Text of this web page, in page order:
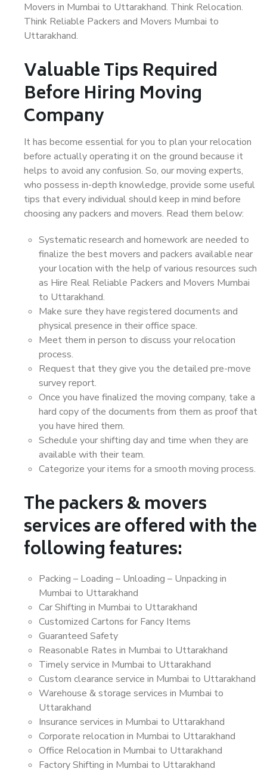
Movers in Mumbai to Uttarakhand. Think Relocation.
Think Reliable Packers and Movers Mumbai to
Uttarakhand.
Valuable Tips Required
Before Hiring Moving
Company
It has become essential for you to plan your relocation
before actually operating it on the ground because it
helps to avoid any confusion. So, our moving experts,
who possess in-depth knowledge, provide some useful
tips that every individual should keep in mind before
choosing any packers and movers. Read them below:
Systematic research and homework are needed to
finalize the best movers and packers available near
your location with the help of various resources such
as Hire Real Reliable Packers and Movers Mumbai
to Uttarakhand.
Make sure they have registered documents and
physical presence in their office space.
Meet them in person to discuss your relocation
process.
Request that they give you the detailed pre-move
survey report.
Once you have finalized the moving company, take a
hard copy of the documents from them as proof that
you have hired them.
Schedule your shifting day and time when they are
available with their team.
Categorize your items for a smooth moving process.
The packers & movers
services are offered with the
following features:
Packing – Loading – Unloading – Unpacking in
Mumbai to Uttarakhand
Car Shifting in Mumbai to Uttarakhand
Customized Cartons for Fancy Items
Guaranteed Safety
Reasonable Rates in Mumbai to Uttarakhand
Timely service in Mumbai to Uttarakhand
Custom clearance service in Mumbai to Uttarakhand
Warehouse & storage services in Mumbai to
Uttarakhand
Insurance services in Mumbai to Uttarakhand
Corporate relocation in Mumbai to Uttarakhand
Office Relocation in Mumbai to Uttarakhand
Factory Shifting in Mumbai to Uttarakhand